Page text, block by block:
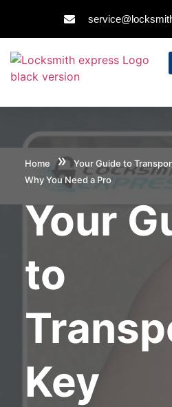
Home » Your Guide to
Why You Need a Pro
Your
to
Key